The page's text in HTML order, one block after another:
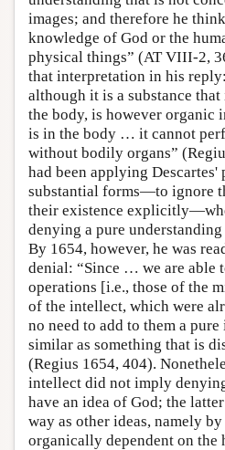
images; and therefore he
knowledge of God or the
physical things” (AT VIII-2,
that interpretation in his
although it is a substance
the body, is however organic
is in the body … it cannot
without bodily organs”
had been applying
substantial forms—to ignore
their existence
denying a pure
By 1654, however, he was
denial: “Since … we are able
operations [i.e., those of the
of the intellect, which were
no need to add to them a
similar as something that is
(Regius 1654, 404).
intellect did not imply
have an idea of God; the
way as other ideas, namely
organically dependent on the